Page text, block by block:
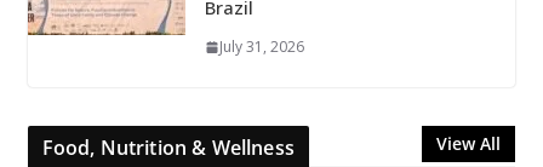
Brazil
July 31, 2026
Food, Nutrition & Wellness View All